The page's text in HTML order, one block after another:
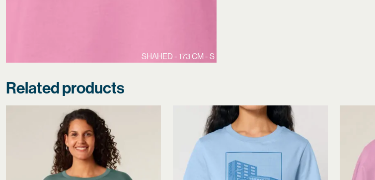
SHAHED - 173 CM - S
Related products